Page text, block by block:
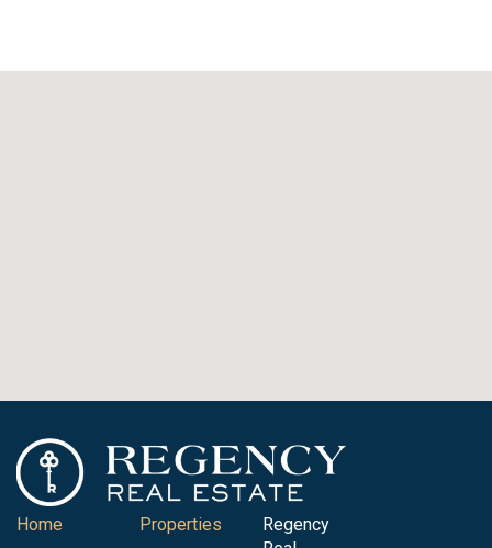
Home Properties
Regency